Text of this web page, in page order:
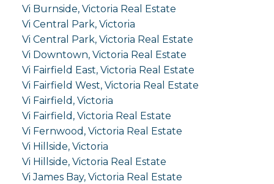
Vi Burnside, Victoria Real Estate
Vi Central Park, Victoria
Vi Central Park, Victoria Real Estate
Vi Downtown, Victoria Real Estate
Vi Fairfield East, Victoria Real Estate
Vi Fairfield West, Victoria Real Estate
Vi Fairfield, Victoria
Vi Fairfield, Victoria Real Estate
Vi Fernwood, Victoria Real Estate
Vi Hillside, Victoria
Vi Hillside, Victoria Real Estate
Vi James Bay, Victoria Real Estate